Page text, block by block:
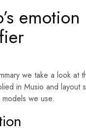
emotion
we take a look at
in Musio and layout
we use.